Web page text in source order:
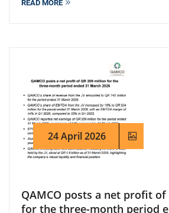
READ MORE
24 April 2026
QAMCO posts a net profit of
for the three-month period